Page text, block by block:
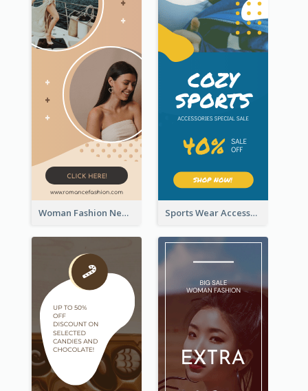
Woman Fashion New Arrivals Sale Wide Skyscraper Banner Sports Wear Accessories Special Sale Wide Skyscraper Banner